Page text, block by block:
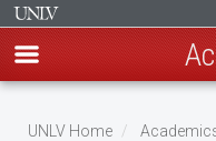
UNLV Home